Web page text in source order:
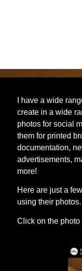
I have a wide
create in a wide
photos for social
them for printed
documentation,
advertisements,
more!
Here are just a
using their photos.
Click on the